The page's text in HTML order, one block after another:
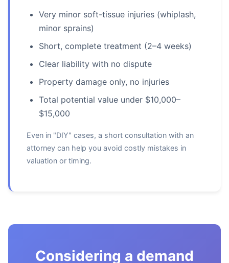
Very minor soft-tissue injuries (whiplash,
minor sprains)
Short, complete treatment (2–4 weeks)
Clear liability with no dispute
Property damage only, no injuries
Total potential value under $10,000–
$15,000
Even in "DIY" cases, a short consultation with an
attorney can help you avoid costly mistakes in
valuation or timing.
Considering a demand